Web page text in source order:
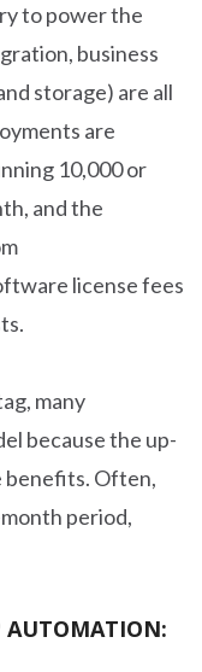
to power the
business
storage) are all
are
10,000 or
and the
license fees
many
because the up-
Often,
period,
AUTOMATION: